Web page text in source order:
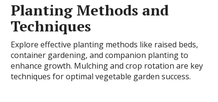
Planting Methods and
Techniques
Explore effective planting methods like raised beds,
container gardening, and companion planting to
enhance growth. Mulching and crop rotation are key
techniques for optimal vegetable garden success.